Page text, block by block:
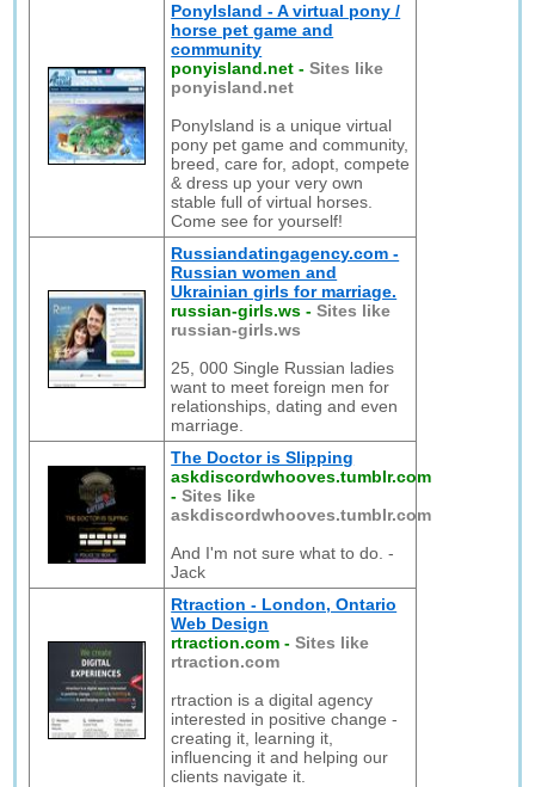
PonyIsland - A virtual pony /
horse pet game and
community
ponyisland.net -Sites like
ponyisland.net
PonyIsland is a unique virtual
pony pet game and community,
breed, care for, adopt, compete
& dress up your very own
stable full of virtual horses.
Come see for yourself!
Russiandatingagency.com -
Russian women and
Ukrainian girls for marriage.
russian-girls.ws -Sites like
russian-girls.ws
25, 000 Single Russian ladies
want to meet foreign men for
relationships, dating and even
marriage.
The Doctor is Slipping
askdiscordwhooves.tumblr.com
-Sites like
askdiscordwhooves.tumblr.com
And I'm not sure what to do. -
Jack
Rtraction - London, Ontario
Web Design
rtraction.com -Sites like
rtraction.com
rtraction is a digital agency
interested in positive change -
creating it, learning it,
influencing it and helping our
clients navigate it.